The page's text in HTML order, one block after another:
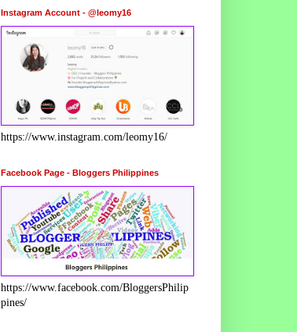
Instagram Account - @leomy16
https://www.instagram.com/leomy16/
Facebook Page - Bloggers Philippines
https://www.facebook.com/BloggersPhilip
pines/